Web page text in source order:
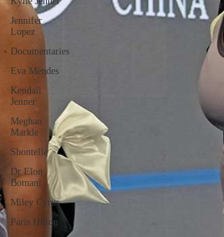
Jennifer
Lopez
Documentaries
Eva Mendes
Kendall
Jenner
Meghan
Markle
Shontelle
Dr Elon
Bomani
Miley Cyrus
Paris Hilton